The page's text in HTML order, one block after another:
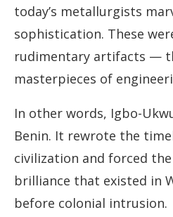
today’s metallurgists
sophistication. These
rudimentary artifacts —
masterpieces of
In other words, Igbo-
Benin. It rewrote the
civilization and forced
brilliance that existed in
before colonial intrusion.